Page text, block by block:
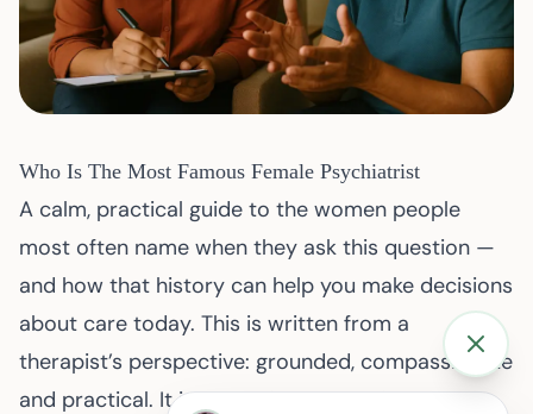
Who Is The Most Famous Female Psychiatrist
A calm, practical guide to the women people
most often name when they ask this question —
and how that history can help you make decisions
about care today. This is written from a
therapist’s perspective: grounded, compassionate
and practical. It is educational material, not a